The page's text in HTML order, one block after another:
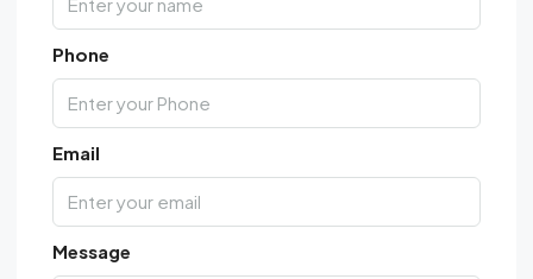
Phone
Email
Message